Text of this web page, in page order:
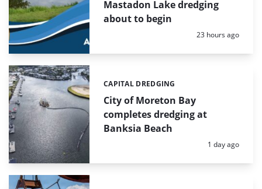
Mastadon Lake dredging
about to begin
Posted:
23 hours ago
City of Moreton Bay
completes dredging at
Banksia Beach
Categories:
CAPITAL DREDGING
Posted:
1 day ago